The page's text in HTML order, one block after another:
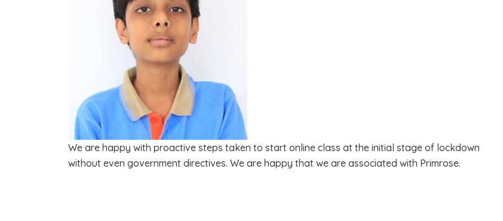
We are happy with proactive steps taken to start online class at the initial stage of lockdown
without even government directives. We are happy that we are associated with Primrose.